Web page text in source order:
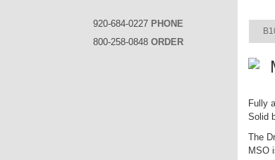
920-684-0227 PHONE
800-258-0848 ORDER
Fully
Solid
The
MSO